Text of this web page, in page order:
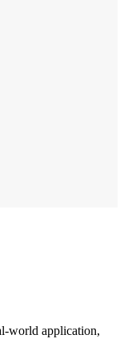
world application,